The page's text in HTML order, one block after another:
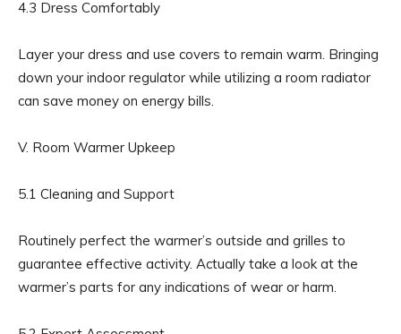
4.3 Dress Comfortably
Layer your dress and use covers to remain warm. Bringing
down your indoor regulator while utilizing a room radiator
can save money on energy bills.
V. Room Warmer Upkeep
5.1 Cleaning and Support
Routinely perfect the warmer’s outside and grilles to
guarantee effective activity. Actually take a look at the
warmer’s parts for any indications of wear or harm.